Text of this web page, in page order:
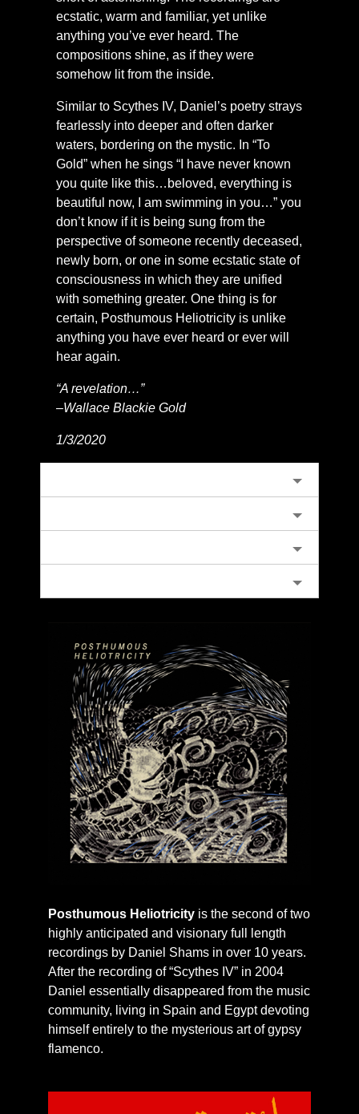
ecstatic, warm and familiar, yet unlike
anything you’ve ever heard. The
compositions shine, as if they were
somehow lit from the inside.
Similar to Scythes IV, Daniel’s poetry strays
fearlessly into deeper and often darker
waters, bordering on the mystic. In “To
Gold” when he sings “I have never known
you quite like this…beloved, everything is
beautiful now, I am swimming in you…” you
don’t know if it is being sung from the
perspective of someone recently deceased,
newly born, or one in some ecstatic state of
consciousness in which they are unified
with something greater. One thing is for
certain, Posthumous Heliotricity is unlike
anything you have ever heard or ever will
hear again.
“A revelation…”
–Wallace Blackie Gold
1/3/2020
Posthumous Heliotricity is the second of two
highly anticipated and visionary full length
recordings by Daniel Shams in over 10 years.
After the recording of “Scythes IV” in 2004
Daniel essentially disappeared from the music
community, living in Spain and Egypt devoting
himself entirely to the mysterious art of gypsy
flamenco.